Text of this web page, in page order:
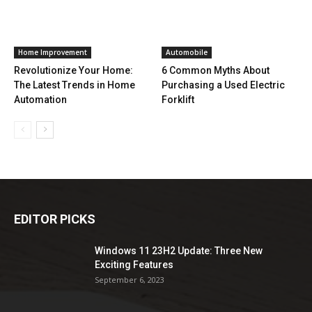
Home Improvement
Revolutionize Your Home:
The Latest Trends in Home
Automation
Automobile
6 Common Myths About
Purchasing a Used Electric
Forklift
EDITOR PICKS
Windows 11 23H2 Update: Three New
Exciting Features
September 6, 2023